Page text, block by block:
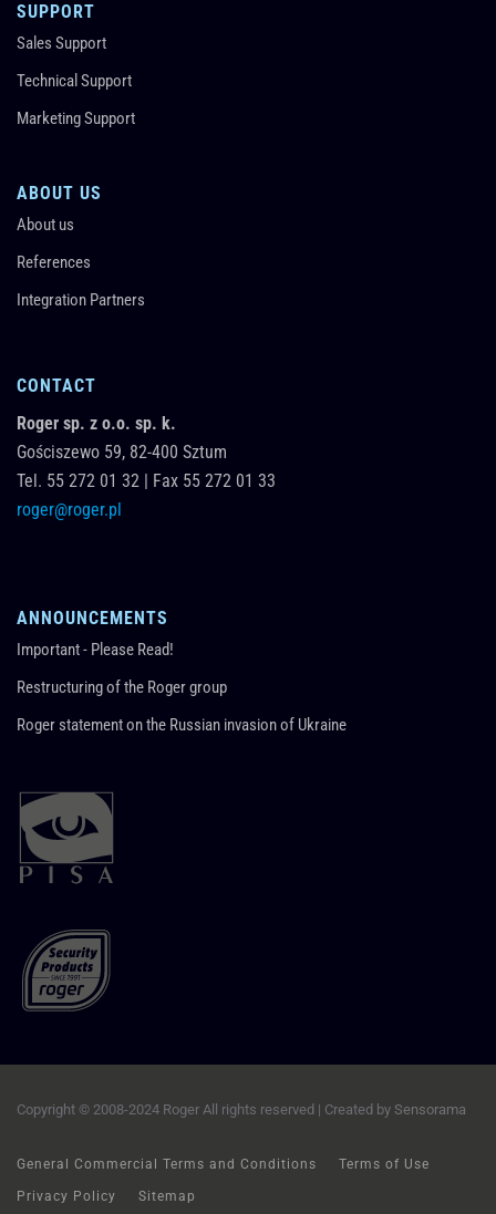
SUPPORT
Sales Support
Technical Support
Marketing Support
ABOUT US
About us
References
Integration Partners
CONTACT
Roger sp. z o.o. sp. k.
Gościszewo 59, 82-400 Sztum
Tel. 55 272 01 32
Fax 55 272 01 33
roger@roger.pl
ANNOUNCEMENTS
Important - Please Read!
Restructuring of the Roger group
Roger statement on the Russian invasion of Ukraine
Copyright © 2008-2024 Roger All rights reserved | Created by Sensorama
General Commercial Terms and Conditions Terms of Use
Privacy Policy Sitemap